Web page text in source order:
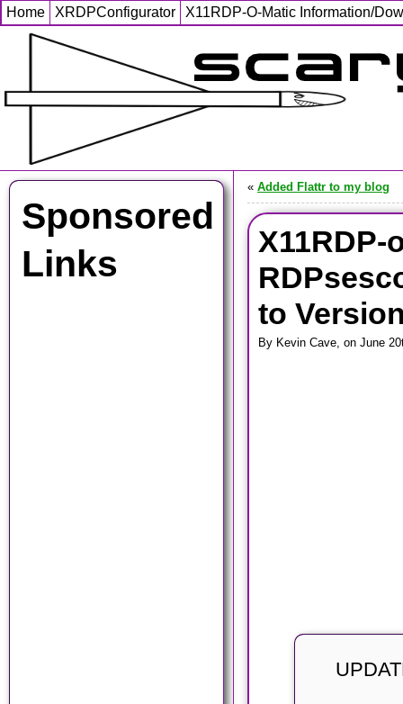
Home XRDPConfigurator X11RDP-O-Matic Information/
Sponsored
Links
« Added Flattr to my blog
X11RDP-
to
By Kevin Cave, on June